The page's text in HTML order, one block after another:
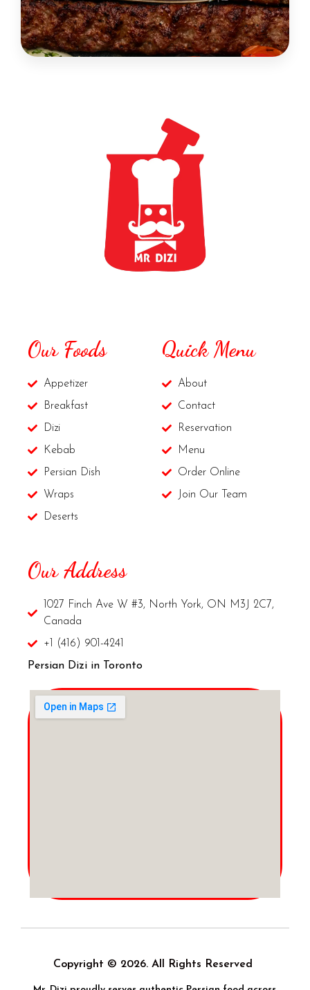
Our Foods
Appetizer
Breakfast
Dizi
Kebab
Persian Dish
Wraps
Deserts
Quick Menu
About
Contact
Reservation
Menu
Order Online
Join Our Team
Our Address
1027 Finch Ave W #3, North York, ON M3J 2C7,
Canada
+1 (416) 901-4241
Persian Dizi in Toronto
Copyright © 2026. All Rights Reserved